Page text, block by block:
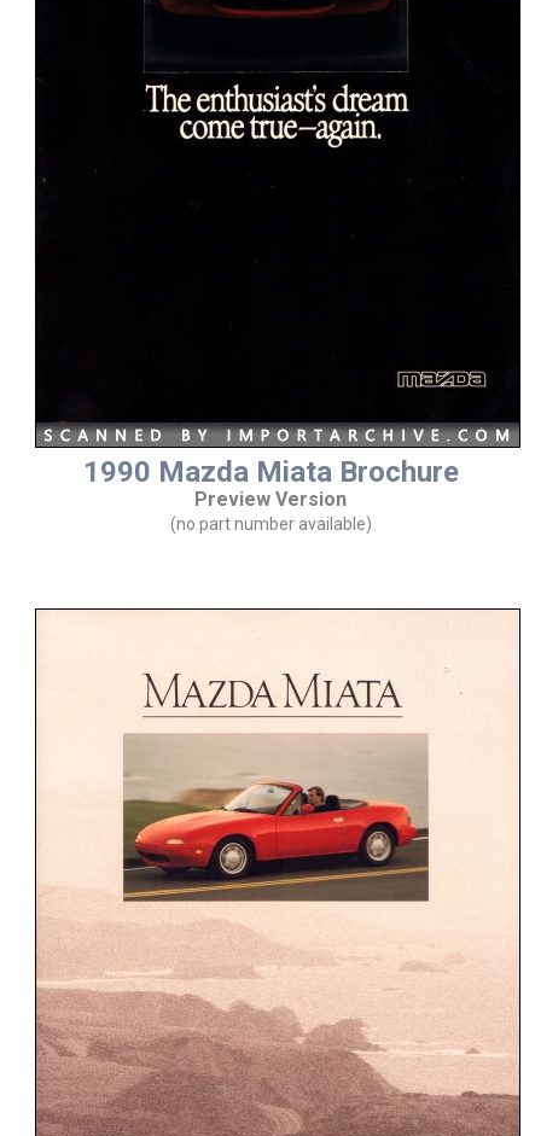
1990 Mazda Miata Brochure
Preview Version
(no part number available)